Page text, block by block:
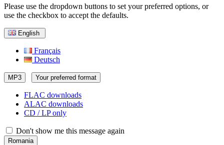
Please use the dropdown buttons to set your preferred options, or
use the checkbox to accept the defaults.
English
Français
Deutsch
MP3 Your preferred format
FLAC downloads
ALAC downloads
CD / LP only
Don't show me this message again
Romania